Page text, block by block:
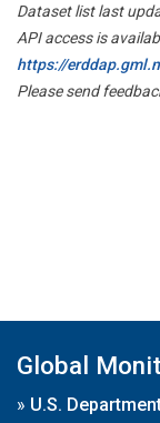
Dataset list last
API access is
https://
Please send
Global
» U.S.